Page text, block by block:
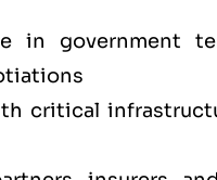
in government
critical